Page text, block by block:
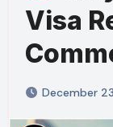
Visa
December